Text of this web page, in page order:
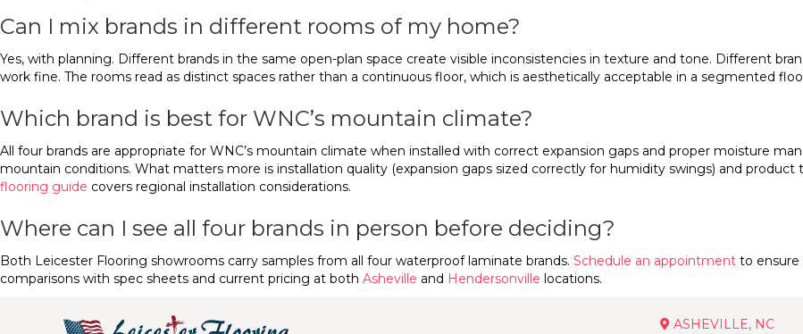
Can I mix brands in different rooms of my home?
Yes, with planning. Different brands in the same open-plan space create visible inconsistencies in texture and tone. Different
work fine. The rooms read as distinct spaces rather than a continuous floor, which is aesthetically acceptable in a segmented
Which brand is best for WNC’s mountain climate?
All four brands are appropriate for WNC’s mountain climate when installed with correct expansion gaps and proper moisture
mountain conditions. What matters more is installation quality (expansion gaps sized correctly for humidity swings) and product
flooring guide covers regional installation considerations.
Where can I see all four brands in person before deciding?
Both Leicester Flooring showrooms carry samples from all four waterproof laminate brands. Schedule an appointment to ensure
comparisons with spec sheets and current pricing at both Asheville and Hendersonville locations.
ASHEVILLE, NC